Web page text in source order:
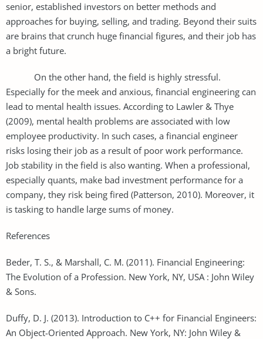
senior, established investors on better methods and
approaches for buying, selling, and trading. Beyond their suits
are brains that crunch huge financial figures, and their job has
a bright future.
On the other hand, the field is highly stressful.
Especially for the meek and anxious, financial engineering can
lead to mental health issues. According to Lawler & Thye
(2009), mental health problems are associated with low
employee productivity. In such cases, a financial engineer
risks losing their job as a result of poor work performance.
Job stability in the field is also wanting. When a professional,
especially quants, make bad investment performance for a
company, they risk being fired (Patterson, 2010). Moreover, it
is tasking to handle large sums of money.
References
Beder, T. S., & Marshall, C. M. (2011). Financial Engineering:
The Evolution of a Profession. New York, NY, USA : John Wiley
& Sons.
Duffy, D. J. (2013). Introduction to C++ for Financial Engineers:
An Object-Oriented Approach. New York, NY: John Wiley &